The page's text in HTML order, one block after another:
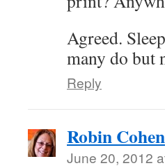
Agreed.
many do but
Reply
Robin Cohen
June 20, 2012